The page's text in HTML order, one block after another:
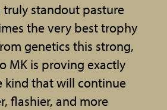
standout pasture
the very best trophy
genetics this strong,
MK is proving exactly
kind that will continue
flashier, and more